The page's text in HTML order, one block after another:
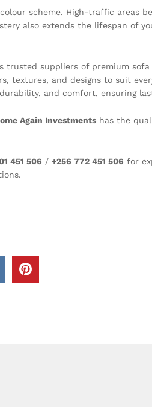
scheme. High-traffic areas
also extends the lifespan of
trusted suppliers of premium
textures, and designs to suit
and comfort, ensuring
Again Investments has the
451 506 / +256 772 451 506 for